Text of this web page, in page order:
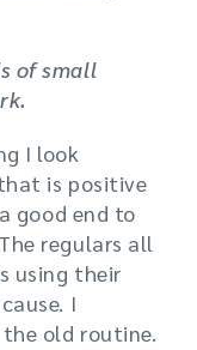
of small
I look
is positive
good end to
regulars all
using their
I
old routine.